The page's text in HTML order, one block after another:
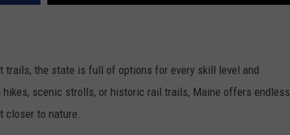
the state is full of options for every skill level and
hikes, scenic strolls, or historic rail trails, Maine offers endless
closer to nature.